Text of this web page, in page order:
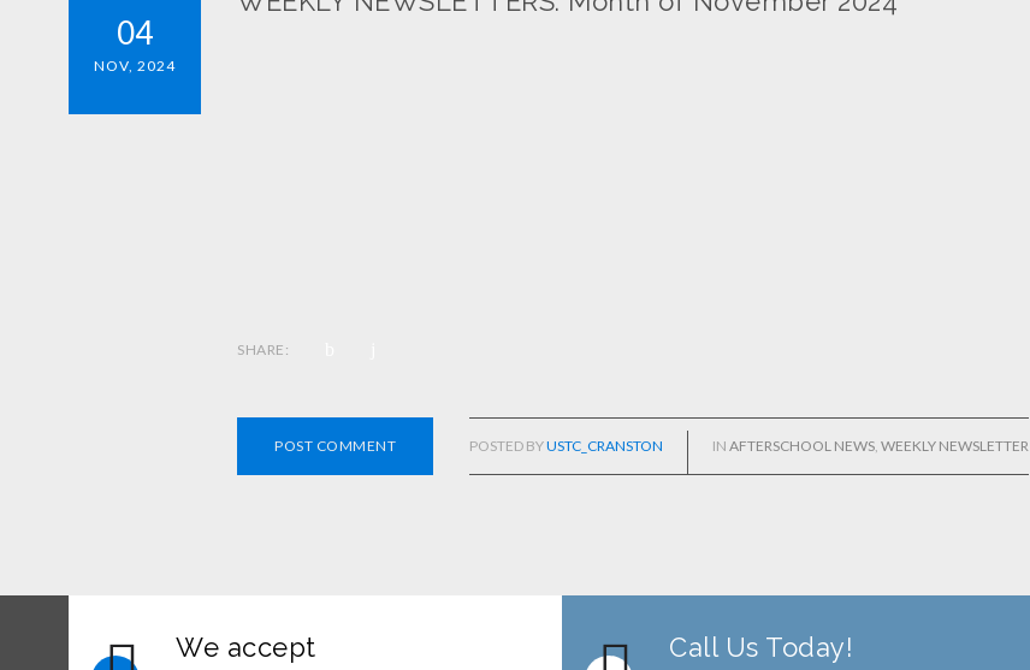
04
NOV, 2024
SHARE:
POST COMMENT POSTED BYUSTC_CRANSTON IN AFTERSCHOOL NEWS, WEEKLY NEWSLETTER
We accept Call Us Today!